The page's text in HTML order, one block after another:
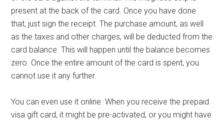
present at the back of the card. Once you have done
that, just sign the receipt. The purchase amount, as well
as the taxes and other charges, will be deducted from the
card balance. This will happen until the balance becomes
zero. Once the entire amount of the card is spent, you
cannot use it any further.
You can even use it online. When you receive the prepaid
visa gift card, it might be pre-activated, or you might have